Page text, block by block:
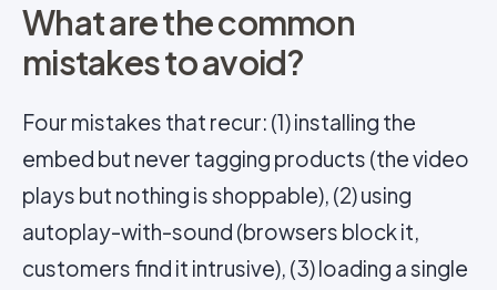
What are the common
mistakes to avoid?
Four mistakes that recur: (1) installing the
embed but never tagging products (the video
plays but nothing is shoppable), (2) using
autoplay-with-sound (browsers block it,
customers find it intrusive), (3) loading a single